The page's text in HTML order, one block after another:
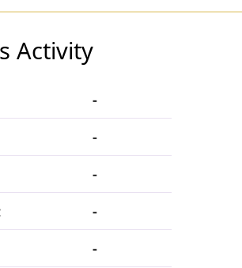
Activity
-
-
-
-
-